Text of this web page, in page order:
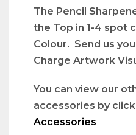
The Pencil
the Top in 1-4 spot
Colour. Send us
Charge Artwork
You can view our
accessories by
Accessories